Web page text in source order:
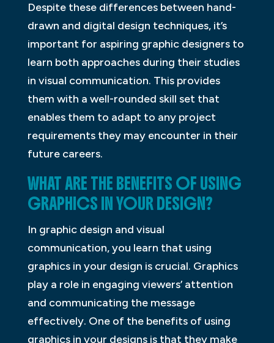
Despite these differences between hand-
drawn and digital design techniques, it’s
important for aspiring graphic designers to
learn both approaches during their studies
in visual communication. This provides
them with a well-rounded skill set that
enables them to adapt to any project
requirements they may encounter in their
future careers.
WHAT ARE THE BENEFITS OF USING
GRAPHICS IN YOUR DESIGN?
In graphic design and visual
communication, you learn that using
graphics in your design is crucial. Graphics
play a role in engaging viewers’ attention
and communicating the message
effectively. One of the benefits of using
graphics in your designs is that they make